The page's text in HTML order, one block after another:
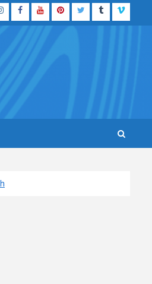
Facebook
YouTubePinterestTwitterTumblrVimeo